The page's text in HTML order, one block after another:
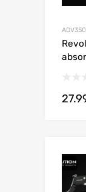
ADV350